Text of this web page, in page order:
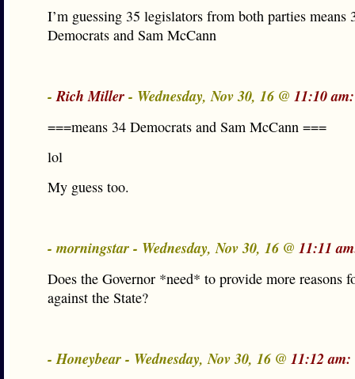
I’m guessing 35 legislators from both parties means
Democrats and Sam McCann
-Rich Miller- Wednesday, Nov 30, 16 @ 11:10 am:
===means 34 Democrats and Sam McCann ===
lol
My guess too.
- morningstar - Wednesday, Nov 30, 16 @ 11:11
Does the Governor *need* to provide more reasons
against the State?
- Honeybear - Wednesday, Nov 30, 16 @ 11:12 am: